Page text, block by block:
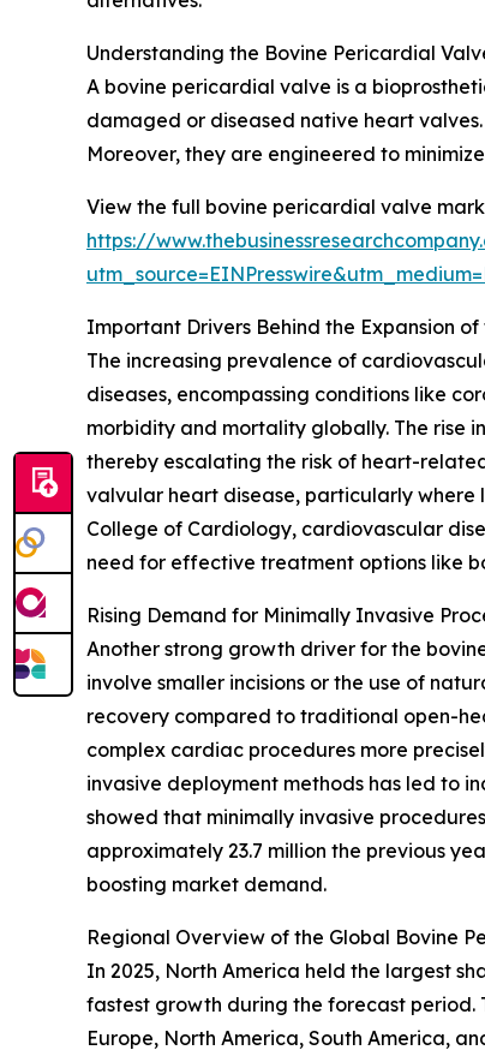
Understanding the Bovine Pericardial
A bovine pericardial valve is a
damaged or diseased native heart
Moreover, they are engineered to
View the full bovine pericardial valve
https://
Important Drivers Behind the Expansion
The increasing prevalence of
diseases, encompassing conditions like
morbidity and mortality globally. The rise
thereby escalating the risk of heart-
valvular heart disease, particularly
College of Cardiology, cardiovascular
need for effective treatment options like
Rising Demand for Minimally Invasive
Another strong growth driver for the
involve smaller incisions or the use of
recovery compared to traditional open-
complex cardiac procedures more
invasive deployment methods has led to
showed that minimally invasive
approximately 23.7 million the previous
boosting market demand.
Regional Overview of the Global Bovine
In 2025, North America held the largest
fastest growth during the forecast period.
Europe, North America, South America,